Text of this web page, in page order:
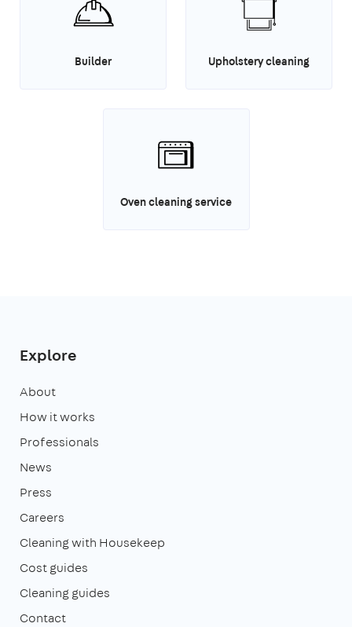
Builder Upholstery cleaning
Oven cleaning service
Explore
About
How it works
Professionals
News
Press
Careers
Cleaning with Housekeep
Cost guides
Cleaning guides
Contact